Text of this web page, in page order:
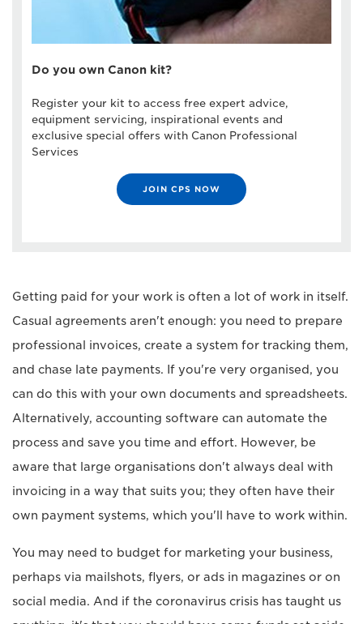
Do you own Canon kit?
Register your kit to access free expert advice,
equipment servicing, inspirational events and
exclusive special offers with Canon Professional
Services
JOIN CPS NOW
Getting paid for your work is often a lot of work in itself.
Casual agreements aren't enough: you need to prepare
professional invoices, create a system for tracking them,
and chase late payments. If you're very organised, you
can do this with your own documents and spreadsheets.
Alternatively, accounting software can automate the
process and save you time and effort. However, be
aware that large organisations don't always deal with
invoicing in a way that suits you; they often have their
own payment systems, which you'll have to work within.
You may need to budget for marketing your business,
perhaps via mailshots, flyers, or ads in magazines or on
social media. And if the coronavirus crisis has taught us